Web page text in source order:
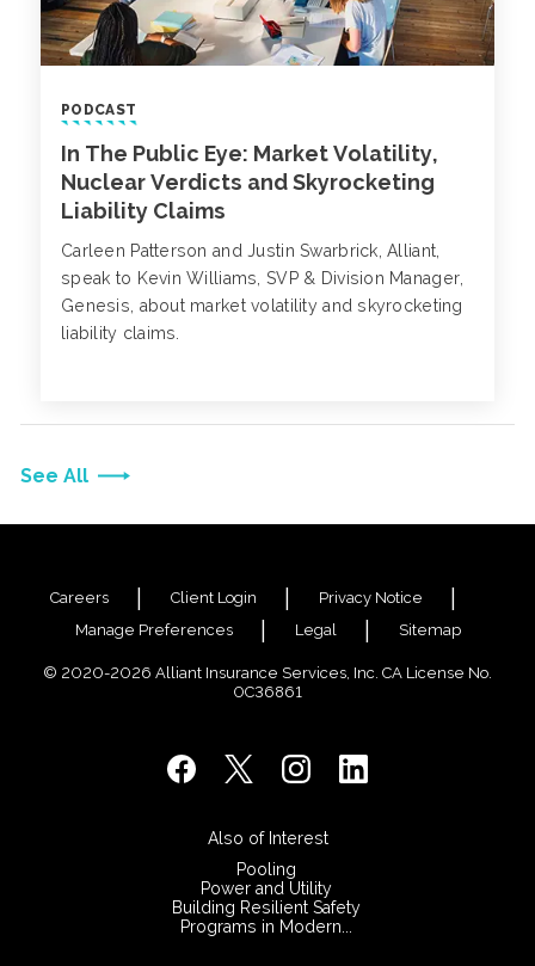
See All
PODCAST
In The Public Eye: Market Volatility,
Nuclear Verdicts and Skyrocketing
Liability Claims
Carleen Patterson and Justin Swarbrick, Alliant,
speak to Kevin Williams, SVP & Division Manager,
Genesis, about market volatility and skyrocketing
liability claims.
Careers Client Login
Privacy Notice
Manage Preferences
Legal Sitemap
© 2020-2026 Alliant Insurance Services, Inc. CA License No.
0C36861
Also of Interest
Pooling
Power and Utility
Building Resilient Safety
Programs in Modern...